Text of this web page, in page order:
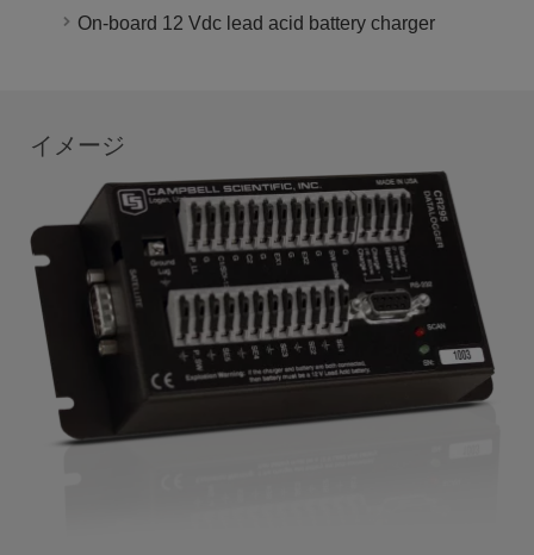
On-board 12 Vdc lead acid battery charger
イメージ